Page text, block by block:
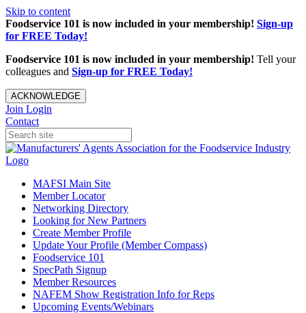
Skip to content
Foodservice 101 is now included in your membership! Sign-up
for FREE Today!
Foodservice 101 is now included in your membership! Tell your
colleagues and Sign-up for FREE Today!
ACKNOWLEDGE
Join Login
Contact
MAFSI Main Site
Member Locator
Networking Directory
Looking for New Partners
Create Member Profile
Update Your Profile (Member Compass)
Foodservice 101
SpecPath Signup
Member Resources
NAFEM Show Registration Info for Reps
Upcoming Events/Webinars